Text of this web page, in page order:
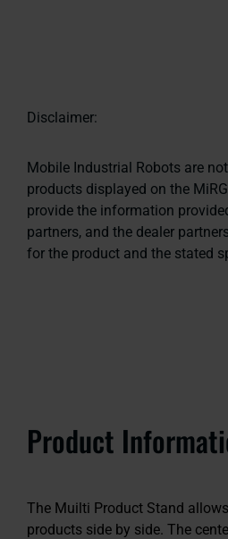
Disclaimer:
Mobile Industrial Robots are
products displayed on the
provide the information
partners, and the dealer
for the product and the stated
Product
The Muilti Product Stand
products side by side. The